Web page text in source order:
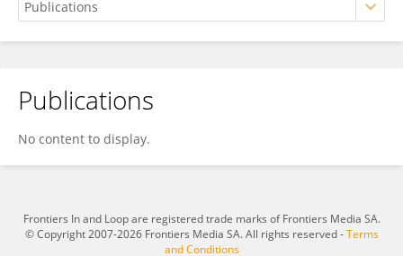
MASAKI AONO
Publications
No content to display.
Frontiers In and Loop are registered trade marks of Frontiers Media SA.
© Copyright 2007-2026 Frontiers Media SA. All rights reserved -Terms
and Conditions